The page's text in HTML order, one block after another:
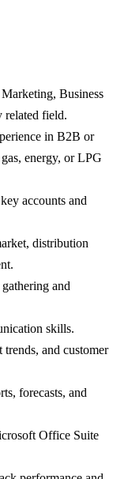
Business
related field.
in B2B or
energy, or LPG
accounts and
distribution
and
skills.
and customer
forecasts, and
Office Suite